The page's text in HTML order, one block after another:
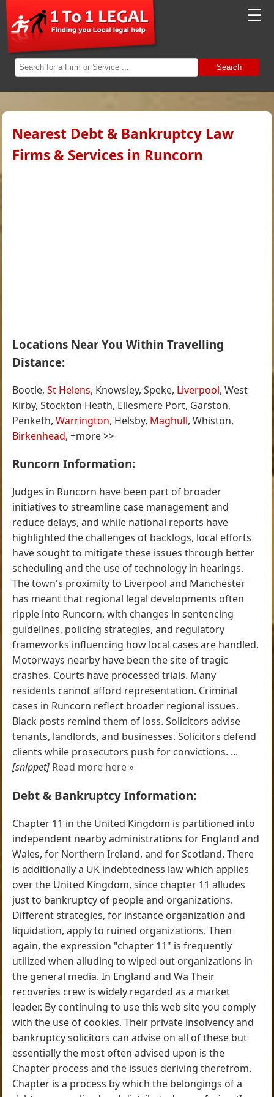
☰
Search
Nearest Debt & Bankruptcy Law
Firms & Services in Runcorn
Locations Near You Within Travelling
Distance:
Bootle,St Helens, Knowsley, Speke, Liverpool, West
Kirby, Stockton Heath, Ellesmere Port, Garston,
Penketh,Warrington, Helsby, Maghull, Whiston,
Birkenhead, +more >>
Runcorn Information:
Judges in Runcorn have been part of broader
initiatives to streamline case management and
reduce delays, and while national reports have
highlighted the challenges of backlogs, local efforts
have sought to mitigate these issues through better
scheduling and the use of technology in hearings.
The town's proximity to Liverpool and Manchester
has meant that regional legal developments often
ripple into Runcorn, with changes in sentencing
guidelines, policing strategies, and regulatory
frameworks influencing how local cases are handled.
Motorways nearby have been the site of tragic
crashes. Courts have processed trials. Many
residents cannot afford representation. Criminal
cases in Runcorn reflect broader regional issues.
Black posts remind them of loss. Solicitors advise
tenants, landlords, and businesses. Solicitors defend
clients while prosecutors push for convictions. ...
[snippet] Read more here »
Debt & Bankruptcy Information:
Chapter 11 in the United Kingdom is partitioned into
independent nearby administrations for England and
Wales, for Northern Ireland, and for Scotland. There
is additionally a UK indebtedness law which applies
over the United Kingdom, since chapter 11 alludes
just to bankruptcy of people and organizations.
Different strategies, for instance organization and
liquidation, apply to ruined organizations. Then
again, the expression "chapter 11" is frequently
utilized when alluding to wiped out organizations in
the general media. In England and Wa Their
recoveries crew is widely regarded as a market
leader. By continuing to use this web site you comply
with the use of cookies. Their private insolvency and
bankruptcy solicitors can advise on all of these but
essentially the most often advised upon is the
Chapter process and the issues deriving therefrom.
Chapter is a process by which the belongings of a